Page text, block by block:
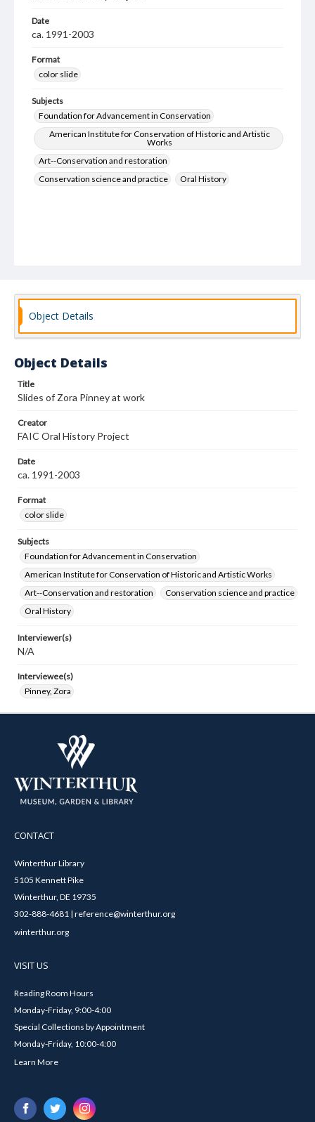
Date
ca. 1991-2003
Format
color slide
Subjects
Foundation for Advancement in Conservation
American Institute for Conservation of Historic and Artistic
Works
Art--Conservation and restoration
Conservation science and practice
Oral History
Object Details
Object Details
Title
Slides of Zora Pinney at work
Creator
FAIC Oral History Project
Date
ca. 1991-2003
Format
color slide
Subjects
Foundation for Advancement in Conservation
American Institute for Conservation of Historic and Artistic Works
Art--Conservation and restoration
Conservation science and practice
Oral History
Interviewer(s)
N/A
Interviewee(s)
Pinney, Zora
CONTACT
Winterthur Library
5105 Kennett Pike
Winterthur, DE 19735
302-888-4681 | reference@winterthur.org
winterthur.org
VISIT US
Reading Room Hours
Monday-Friday, 9:00-4:00
Special Collections by Appointment
Monday-Friday, 10:00-4:00
Learn More